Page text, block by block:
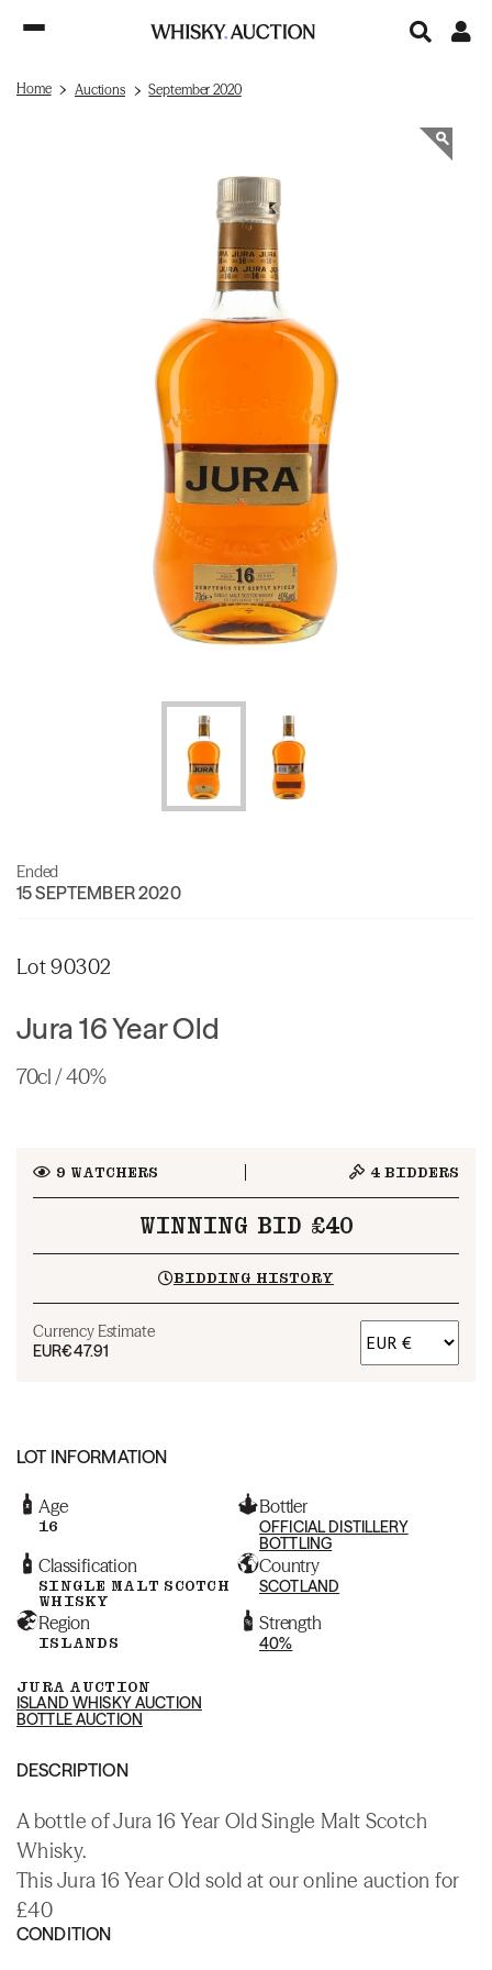
Home Auctions September 2020
Ended
15 SEPTEMBER 2020
Lot 90302
Jura 16 Year Old
70cl / 40%
9 WATCHERS 4 BIDDERS
WINNING BID £40
BIDDING HISTORY
Currency Estimate
EUR€47.91
LOT INFORMATION
Age
16
Bottler
OFFICIAL DISTILLERY
BOTTLING
Classification
SINGLE MALT SCOTCH
WHISKY
Country
SCOTLAND
Region
ISLANDS
Strength
40%
JURA AUCTION
ISLAND WHISKY AUCTION
BOTTLE AUCTION
DESCRIPTION
A bottle of Jura 16 Year Old Single Malt Scotch
Whisky.
This Jura 16 Year Old sold at our online auction for
£40
CONDITION